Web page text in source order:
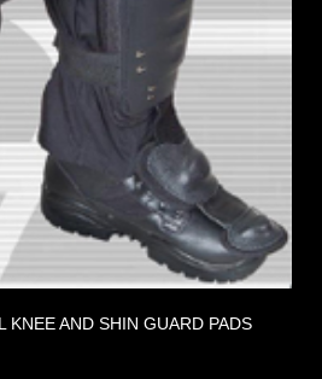
KNEE AND SHIN GUARD PADS